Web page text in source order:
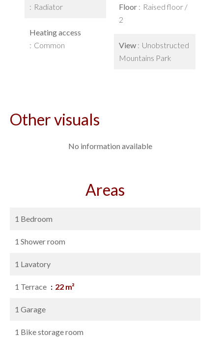
Radiator
Heating access
Common
Floor
Raised floor /
2
View
Unobstructed
Mountains Park
Other visuals
No information available
Areas
1 Bedroom
1 Shower room
1 Lavatory
1 Terrace 22 m²
1 Garage
1 Bike storage room